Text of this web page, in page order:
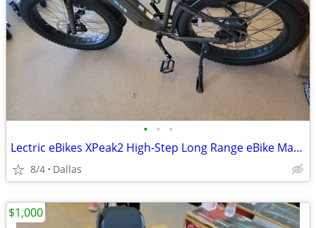
• • •
Lectric eBikes XPeak2 High-Step Long Range eBike Max 80mi 28mph Rear Rack Fender
8/4 Dallas
$1,000